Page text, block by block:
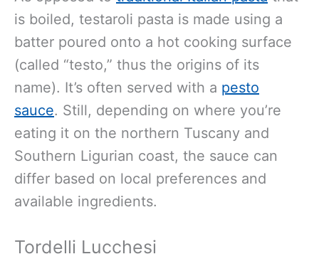
is boiled, testaroli pasta is made using a
batter poured onto a hot cooking surface
(called “testo,” thus the origins of its
name). It’s often served with a pesto
sauce. Still, depending on where you’re
eating it on the northern Tuscany and
Southern Ligurian coast, the sauce can
differ based on local preferences and
available ingredients.
Tordelli Lucchesi